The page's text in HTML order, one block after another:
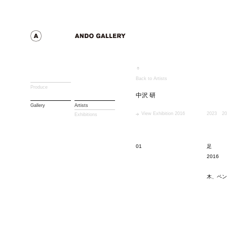
Produce
Gallery
Artists
Exhibitions
Back to Artists
中沢 研
View Exhibition 2016 2023
01
足
2016
木、ペ